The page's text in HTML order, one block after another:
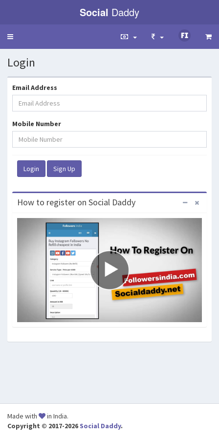
Social Daddy
Toggle
Login
Email Address
Mobile Number
How to register on Social Daddy
Made with
in India.
Copyright © 2017-2026 Social Daddy.